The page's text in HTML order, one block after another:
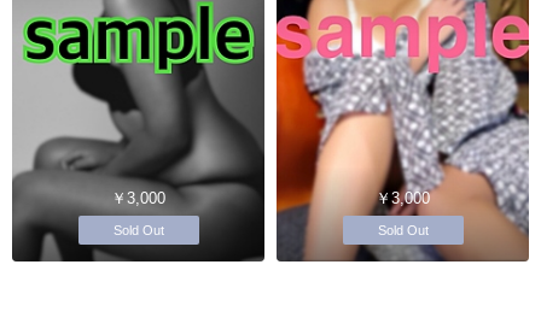
￥3,000
Sold Out
￥3,000
Sold Out